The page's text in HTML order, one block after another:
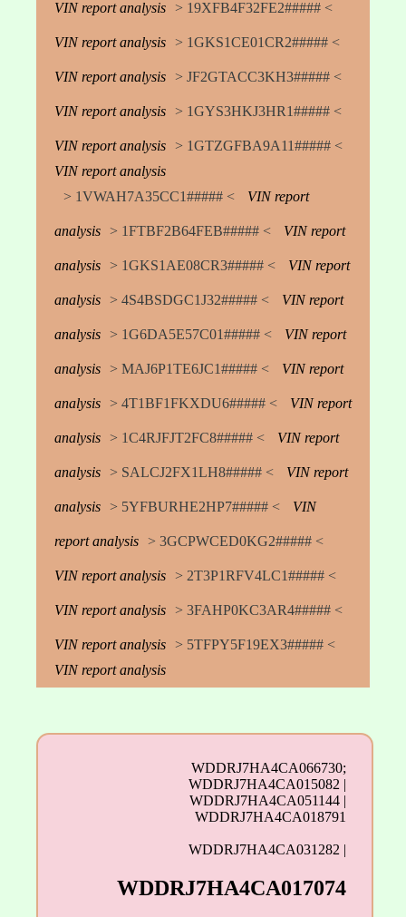
VIN report analysis > 19XFB4F32FE2##### <
VIN report analysis > 1GKS1CE01CR2##### <
VIN report analysis > JF2GTACC3KH3##### <
VIN report analysis > 1GYS3HKJ3HR1##### <
VIN report analysis > 1GTZGFBA9A11##### <
VIN report analysis
> 1VWAH7A35CC1##### <
VIN report
analysis > 1FTBF2B64FEB##### < VIN report
analysis > 1GKS1AE08CR3##### < VIN report
analysis > 4S4BSDGC1J32##### < VIN report
analysis > 1G6DA5E57C01##### < VIN report
analysis > MAJ6P1TE6JC1##### < VIN report
analysis > 4T1BF1FKXDU6##### < VIN report
analysis > 1C4RJFJT2FC8##### < VIN report
analysis > SALCJ2FX1LH8##### < VIN report
analysis > 5YFBURHE2HP7##### < VIN
report analysis > 3GCPWCED0KG2##### <
VIN report analysis > 2T3P1RFV4LC1##### <
VIN report analysis > 3FAHP0KC3AR4##### <
VIN report analysis > 5TFPY5F19EX3##### <
VIN report analysis
WDDRJ7HA4CA066730;
WDDRJ7HA4CA015082 |
WDDRJ7HA4CA051144 |
WDDRJ7HA4CA018791
WDDRJ7HA4CA031282 |
WDDRJ7HA4CA017074